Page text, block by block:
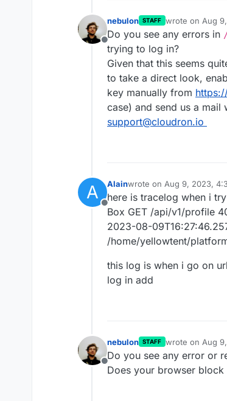
Offline
nebulon STAFF wrote on Aug
last edited by
Do you see any errors in
trying to log in?
Given that this seems
to take a direct look,
key manually from
case) and send us a
support@cloudron.io
A
Offline
Alainwrote on Aug 9, 2023,
last edited by
here is tracelog when i
Box GET /api/v1/profile
2023-08-
/home/yellowtent/
this log is when i go on
log in add
Offline
nebulon STAFF wrote on Aug
last edited by
Do you see any error or
Does your browser block